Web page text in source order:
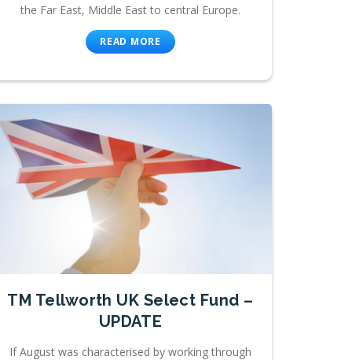
the Far East, Middle East to central Europe.
READ MORE
TM Tellworth UK Select Fund –
UPDATE
If August was characterised by working through